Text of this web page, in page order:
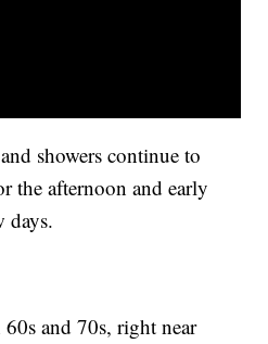
showers continue to
the afternoon and early
days.
and 70s, right near